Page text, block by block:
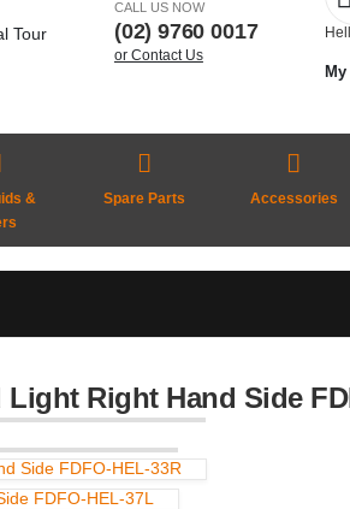
CALL US NOW
(02) 9760 0017
or Contact Us
&
Spare Parts Accessories
Light Right Hand Side
Side FDFO-HEL-33R
FDFO-HEL-37L